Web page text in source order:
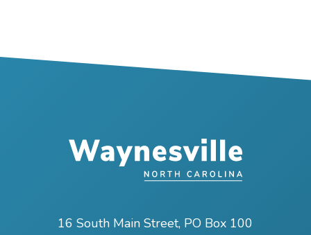
16 South Main Street, PO Box 100